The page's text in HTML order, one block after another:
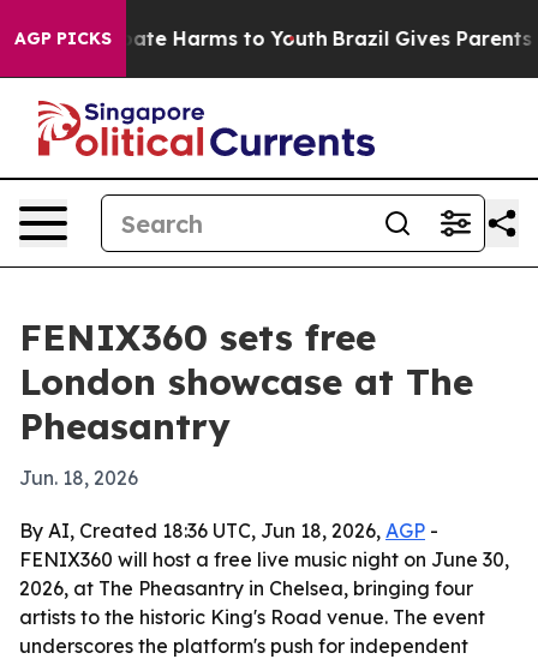
AGP PICKS
to Abate Harms to Youth Brazil Gives Parents
FENIX360 sets free
London showcase at The
Pheasantry
Jun. 18, 2026
By AI, Created 18:36 UTC, Jun 18, 2026, AGP -
FENIX360 will host a free live music night on June 30,
2026, at The Pheasantry in Chelsea, bringing four
artists to the historic King's Road venue. The event
underscores the platform's push for independent